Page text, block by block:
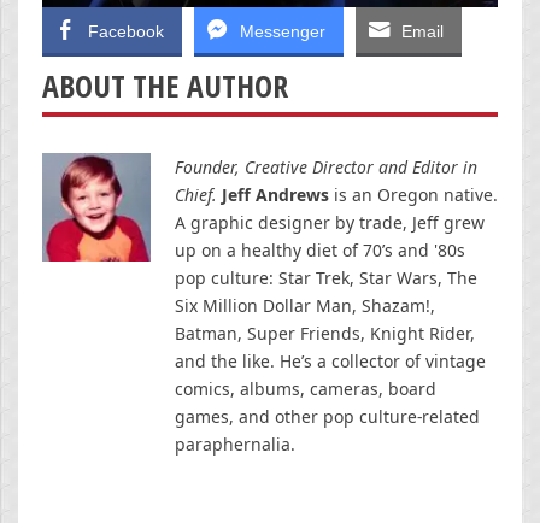
Facebook Messenger Email
ABOUT THE AUTHOR
Founder, Creative Director and Editor in
Chief. Jeff Andrews is an Oregon native.
A graphic designer by trade, Jeff grew
up on a healthy diet of 70’s and '80s
pop culture: Star Trek, Star Wars, The
Six Million Dollar Man, Shazam!,
Batman, Super Friends, Knight Rider,
and the like. He’s a collector of vintage
comics, albums, cameras, board
games, and other pop culture-related
paraphernalia.